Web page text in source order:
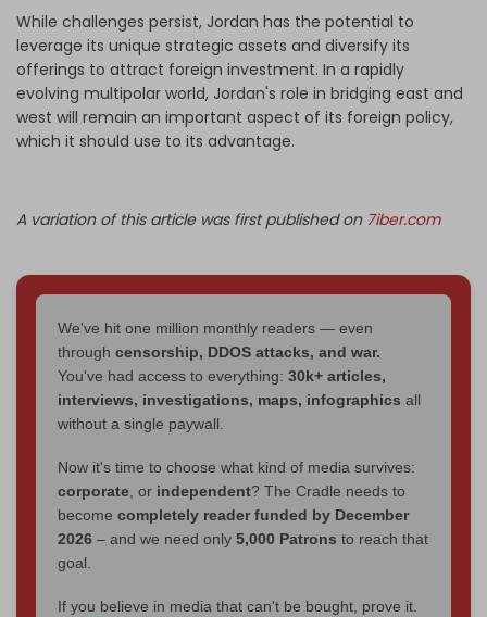
While challenges persist, Jordan has the potential to
leverage its unique strategic assets and diversify its
offerings to attract foreign investment. In a rapidly
evolving multipolar world, Jordan's role in bridging east and
west will remain an important aspect of its foreign policy,
which it should use to its advantage.
A variation of this article was first published on 7iber.com
We've hit one million monthly readers — even
through censorship, DDOS attacks, and war.
You've had access to everything: 30k+ articles,
interviews, investigations, maps, infographics all
without a single paywall.
Now it's time to choose what kind of media survives:
corporate, or independent? The Cradle needs to
become completely reader funded by December
2026 – and we need only 5,000 Patrons to reach that
goal.
If you believe in media that can't be bought, prove it.